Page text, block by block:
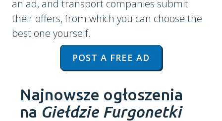
an ad, and transport companies submit
their offers, from which you can choose the
best one yourself.
POST A FREE AD
Najnowsze ogłoszenia
na Giełdzie Furgonetki